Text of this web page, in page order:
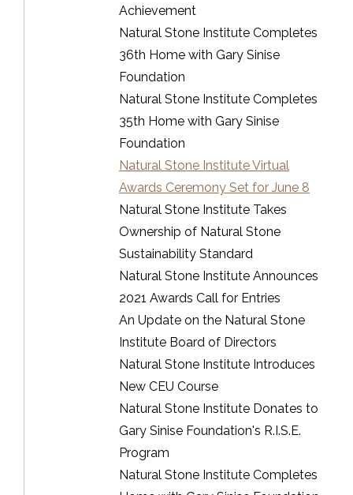
Achievement
Natural Stone Institute Completes
36th Home with Gary Sinise
Foundation
Natural Stone Institute Completes
35th Home with Gary Sinise
Foundation
Natural Stone Institute Virtual
Awards Ceremony Set for June 8
Natural Stone Institute Takes
Ownership of Natural Stone
Sustainability Standard
Natural Stone Institute Announces
2021 Awards Call for Entries
An Update on the Natural Stone
Institute Board of Directors
Natural Stone Institute Introduces
New CEU Course
Natural Stone Institute Donates to
Gary Sinise Foundation's R.I.S.E.
Program
Natural Stone Institute Completes